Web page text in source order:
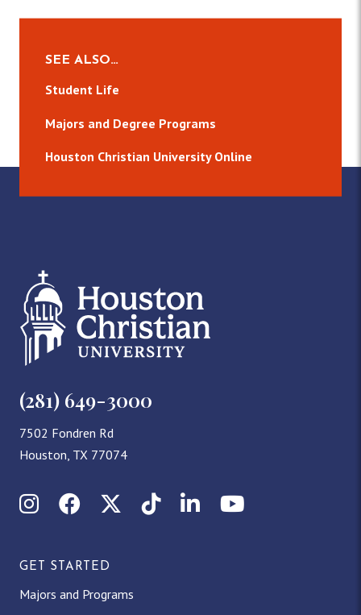
SEE ALSO…
Student Life
Majors and Degree Programs
Houston Christian University Online
(281) 649-3000
7502 Fondren Rd
Houston, TX 77074
InstagramFacebookX (Twitter)
TikTokLinkedInYouTube
GET STARTED
Majors and Programs